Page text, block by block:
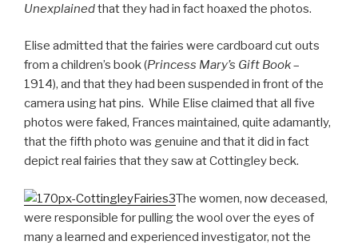
Unexplainedthat they had in fact hoaxed the photos.
Elise admitted that the fairies were cardboard cut outs
from a children’s book (Princess Mary’s Gift Book–
1914), and that they had been suspended in front of the
camera using hat pins. While Elise claimed that all five
photos were faked, Frances maintained, quite adamantly,
that the fifth photo was genuine and that it did in fact
depict real fairies that they saw at Cottingley beck.
The women, now deceased,
were responsible for pulling the wool over the eyes of
many a learned and experienced investigator, not the